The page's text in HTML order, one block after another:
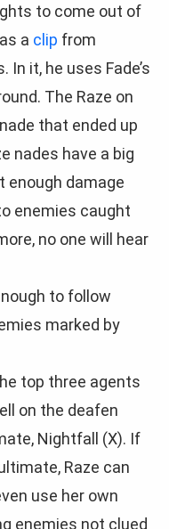
to come out of
a clip from
it, he uses Fade’s
The Raze on
that ended up
nades have a big
enough damage
enemies caught
no one will hear
to follow
marked by
top three agents
on the deafen
Nightfall (X). If
Raze can
use her own
enemies not clued